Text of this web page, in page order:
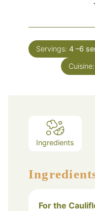
Servings: 4 –6
Cuisine:
Ingredients
For the